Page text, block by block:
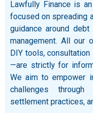
Lawfully Finance is
focused on spreading
guidance around
management. All our
DIY tools,
—are strictly for
We aim to empower
challenges through
settlement practices,